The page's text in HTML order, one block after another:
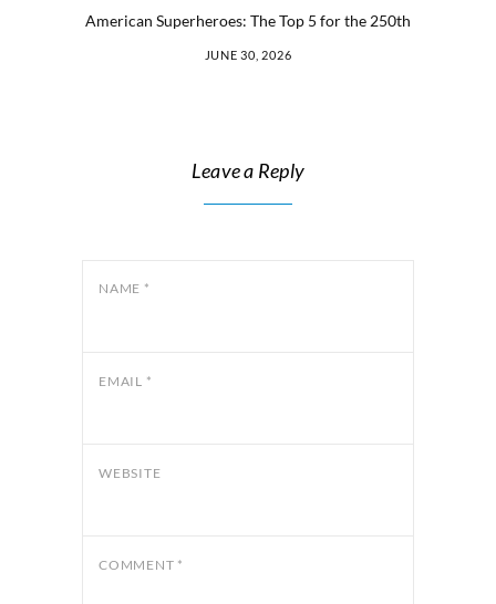
American Superheroes: The Top 5 for the 250th
JUNE 30, 2026
Leave a Reply
NAME *
EMAIL *
WEBSITE
COMMENT *